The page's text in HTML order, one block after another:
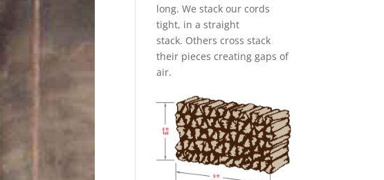
long. We stack our cords
tight, in a straight
stack. Others cross stack
their pieces creating gaps of
air.